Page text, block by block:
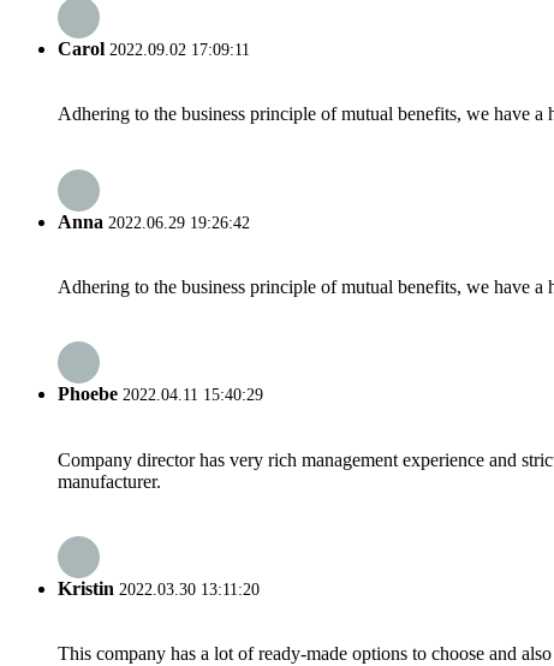
Carol 2022.09.02 17:09:11
Adhering to the business principle of mutual benefits, we have
Anna 2022.06.29 19:26:42
Adhering to the business principle of mutual benefits, we have
Phoebe 2022.04.11 15:40:29
Company director has very rich management experience and
manufacturer.
Kristin 2022.03.30 13:11:20
This company has a lot of ready-made options to choose and